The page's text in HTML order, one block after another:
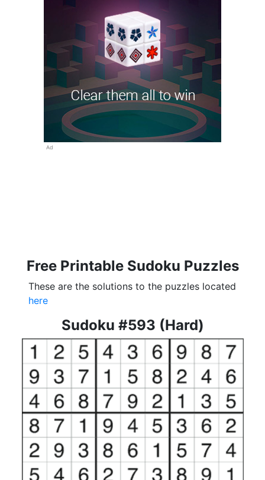
Ad
Free Printable Sudoku Puzzles
These are the solutions to the puzzles located
here
Sudoku #593 (Hard)